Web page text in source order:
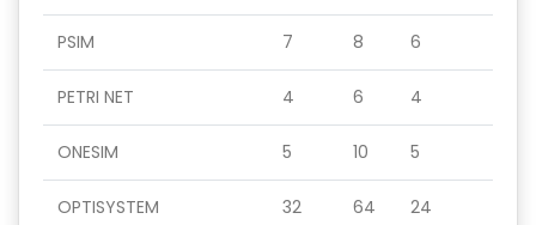
PSIM 7 8 6
PETRI NET 4 6 4
ONESIM 5 10 5
OPTISYSTEM 32 64 24